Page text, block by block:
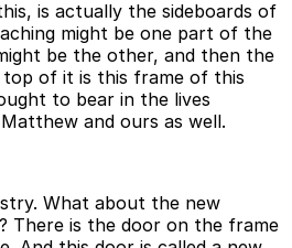
is actually the sideboards of
might be one part of the
be the other, and then the
of it is this frame of this
to bear in the lives
and ours as well.
What about the new
There is the door on the frame